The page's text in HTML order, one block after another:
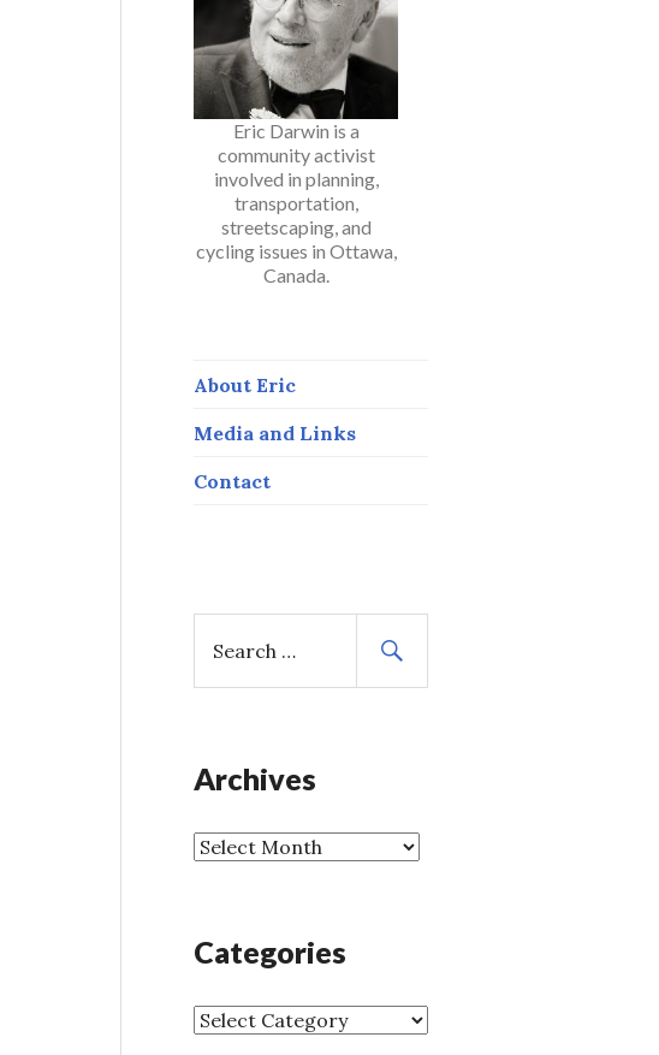
Eric Darwin is a
community activist
involved in planning,
transportation,
streetscaping, and
cycling issues in Ottawa,
Canada.
About Eric
Media and Links
Contact
a
h
o
r
Archives
A
i
e
Categories
C